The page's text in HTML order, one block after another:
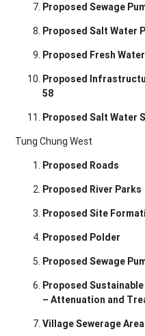
Proposed Sewage
Proposed Salt Water
Proposed Fresh
Proposed
58
Proposed Salt Water
Tung Chung West
Proposed Roads
Proposed River Parks
Proposed Site
Proposed Polder
Proposed Sewage
Proposed
– Attenuation and
Village Sewerage Area